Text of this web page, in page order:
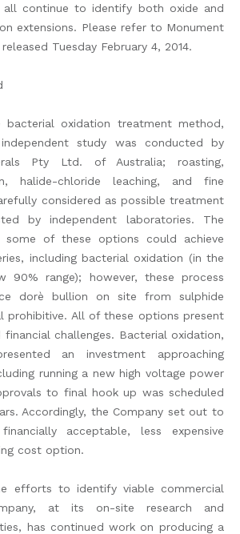
all continue to identify both oxide and
extensions. Please refer to Monument
Tuesday February 4, 2014.
oxidation treatment method,
study was conducted by
Pty Ltd. of Australia; roasting,
halide-chloride leaching, and fine
considered as possible treatment
by independent laboratories. The
of these options could achieve
including bacterial oxidation (in the
90% range); however, these process
dorè bullion on site from sulphide
prohibitive. All of these options present
challenges. Bacterial oxidation,
an investment approaching
running a new high voltage power
to final hook up was scheduled
Accordingly, the Company set out to
acceptable, less expensive
cost option.
efforts to identify viable commercial
at its on-site research and
has continued work on producing a